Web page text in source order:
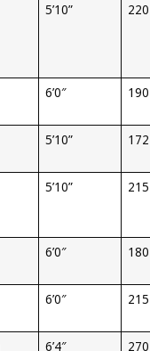
5’10” 220
6’0″ 190
5’10” 172
5’10” 215
6’0″ 180
6’0″ 215
6’4″ 270